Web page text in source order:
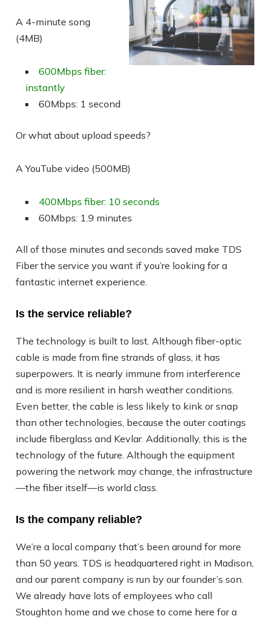
A 4-minute song
(4MB)
600Mbps fiber:
instantly
60Mbps: 1 second
Or what about upload speeds?
A YouTube video (500MB)
400Mbps fiber: 10 seconds
60Mbps: 1.9 minutes
All of those minutes and seconds saved make TDS
Fiber the service you want if you’re looking for a
fantastic internet experience.
Is the service reliable?
The technology is built to last. Although fiber-optic
cable is made from fine strands of glass, it has
superpowers. It is nearly immune from interference
and is more resilient in harsh weather conditions.
Even better, the cable is less likely to kink or snap
than other technologies, because the outer coatings
include fiberglass and Kevlar. Additionally, this is the
technology of the future. Although the equipment
powering the network may change, the infrastructure
—the fiber itself—is world class.
Is the company reliable?
We’re a local company that’s been around for more
than 50 years. TDS is headquartered right in Madison,
and our parent company is run by our founder’s son.
We already have lots of employees who call
Stoughton home and we chose to come here for a